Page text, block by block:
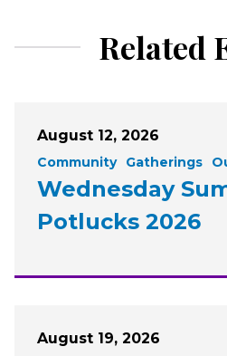
Related
August 12, 2026
Community Gatherings
Wednesday
Potlucks 2026
August 19, 2026